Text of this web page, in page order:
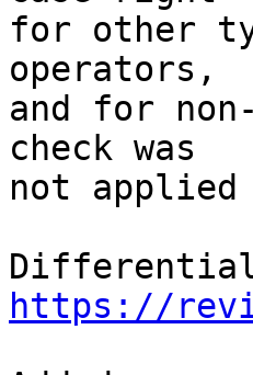
for other
operators,
and for
check was
not
https://